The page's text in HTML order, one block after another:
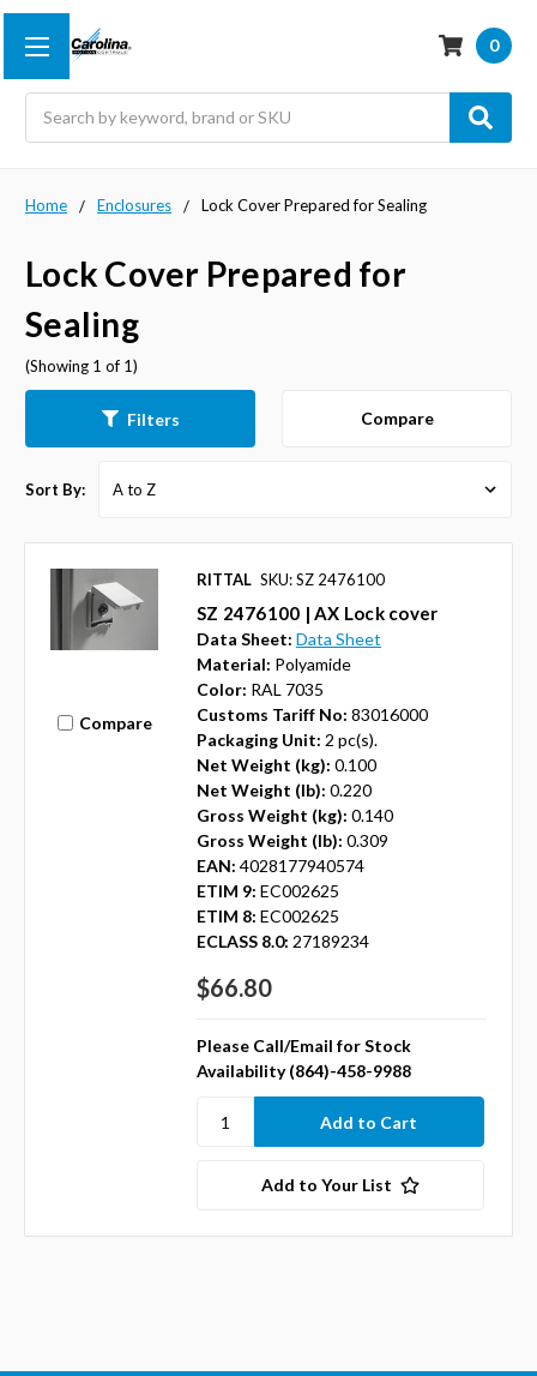
0
Home Enclosures Lock Cover Prepared for Sealing
Lock Cover Prepared for
Sealing
(Showing 1 of 1)
Filters Compare
Sort By:
Compare
RITTAL SKU: SZ 2476100
SZ 2476100 | AX Lock cover
Data Sheet: Data Sheet
Material: Polyamide
Color: RAL 7035
Customs Tariff No: 83016000
Packaging Unit: 2 pc(s).
Net Weight (kg): 0.100
Net Weight (lb): 0.220
Gross Weight (kg): 0.140
Gross Weight (lb): 0.309
EAN: 4028177940574
ETIM 9: EC002625
ETIM 8: EC002625
ECLASS 8.0: 27189234
$66.80
Please Call/Email for Stock
Availability (864)-458-9988
Add to Your List